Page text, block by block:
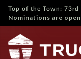
Top of the Town: 73rd
Nominations are